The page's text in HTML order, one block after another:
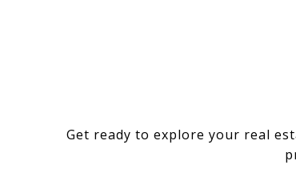
Get ready to explore your real